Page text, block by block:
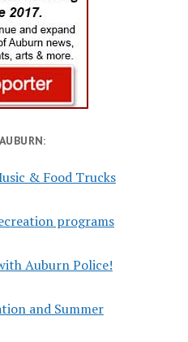
& Food Trucks
programs
Auburn Police!
and Summer